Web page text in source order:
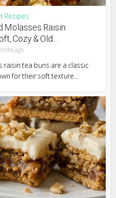
Recipes
Molasses Raisin
Cozy & Old...
ago
tea buns are a classic
for their soft texture...